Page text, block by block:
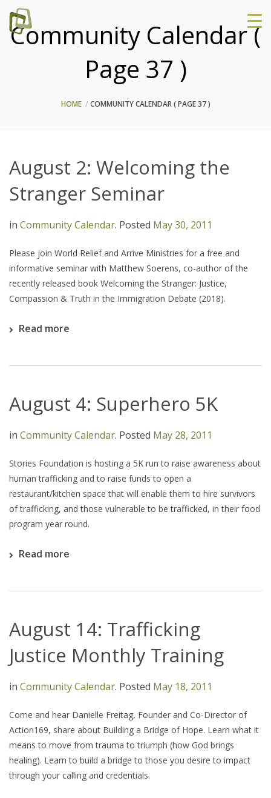
Community Calendar (
Page 37 )
HOME COMMUNITY CALENDAR( PAGE 37 )
August 2: Welcoming the
Stranger Seminar
in Community Calendar. Posted May 30, 2011
Please join World Relief and Arrive Ministries for a free and
informative seminar with Matthew Soerens, co-author of the
recently released book Welcoming the Stranger: Justice,
Compassion & Truth in the Immigration Debate (2018).
Read more
August 4: Superhero 5K
in Community Calendar. Posted May 28, 2011
Stories Foundation is hosting a 5K run to raise awareness about
human trafficking and to raise funds to open a
restaurant/kitchen space that will enable them to hire survivors
of trafficking, and those vulnerable to be trafficked, in their food
program year round.
Read more
August 14: Trafficking
Justice Monthly Training
in Community Calendar. Posted May 18, 2011
Come and hear Danielle Freitag, Founder and Co-Director of
Action169, share about Building a Bridge of Hope. Learn what it
means to move from trauma to triumph (how God brings
healing). Learn to build a bridge to those you desire to impact
through your calling and credentials.